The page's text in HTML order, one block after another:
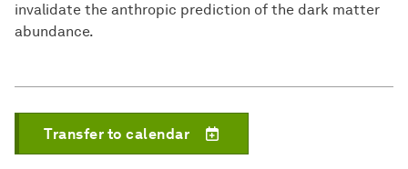
invalidate the anthropic prediction of the dark matter
abundance.
Transfer to calendar